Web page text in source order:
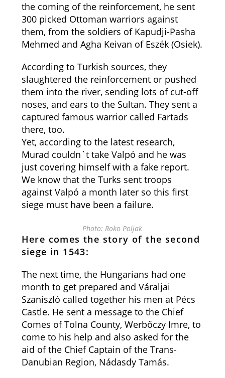
the coming of the reinforcement, he sent
300 picked Ottoman warriors against
them, from the soldiers of Kapudji-Pasha
Mehmed and Agha Keivan of Eszék (Osiek).
According to Turkish sources, they
slaughtered the reinforcement or pushed
them into the river, sending lots of cut-off
noses, and ears to the Sultan. They sent a
captured famous warrior called Fartads
there, too.
Yet, according to the latest research,
Murad couldn`t take Valpó and he was
just covering himself with a fake report.
We know that the Turks sent troops
against Valpó a month later so this first
siege must have been a failure.
Photo: Roko Poljak
Here comes the story of the second
siege in 1543:
The next time, the Hungarians had one
month to get prepared and Váraljai
Szaniszló called together his men at Pécs
Castle. He sent a message to the Chief
Comes of Tolna County, Werbőczy Imre, to
come to his help and also asked for the
aid of the Chief Captain of the Trans-
Danubian Region, Nádasdy Tamás.